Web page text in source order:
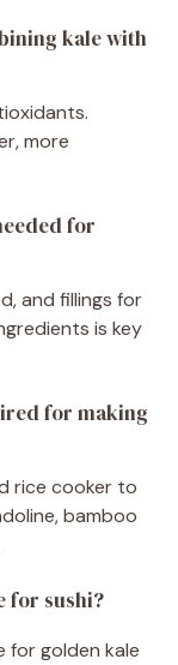
kale with
more
for
and fillings for
is key
for making
rice cooker to
bamboo
for sushi?
for golden kale